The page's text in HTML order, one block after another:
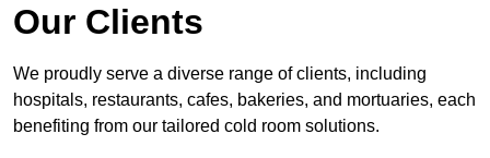
Our Clients
We proudly serve a diverse range of clients, including
hospitals, restaurants, cafes, bakeries, and mortuaries, each
benefiting from our tailored cold room solutions.